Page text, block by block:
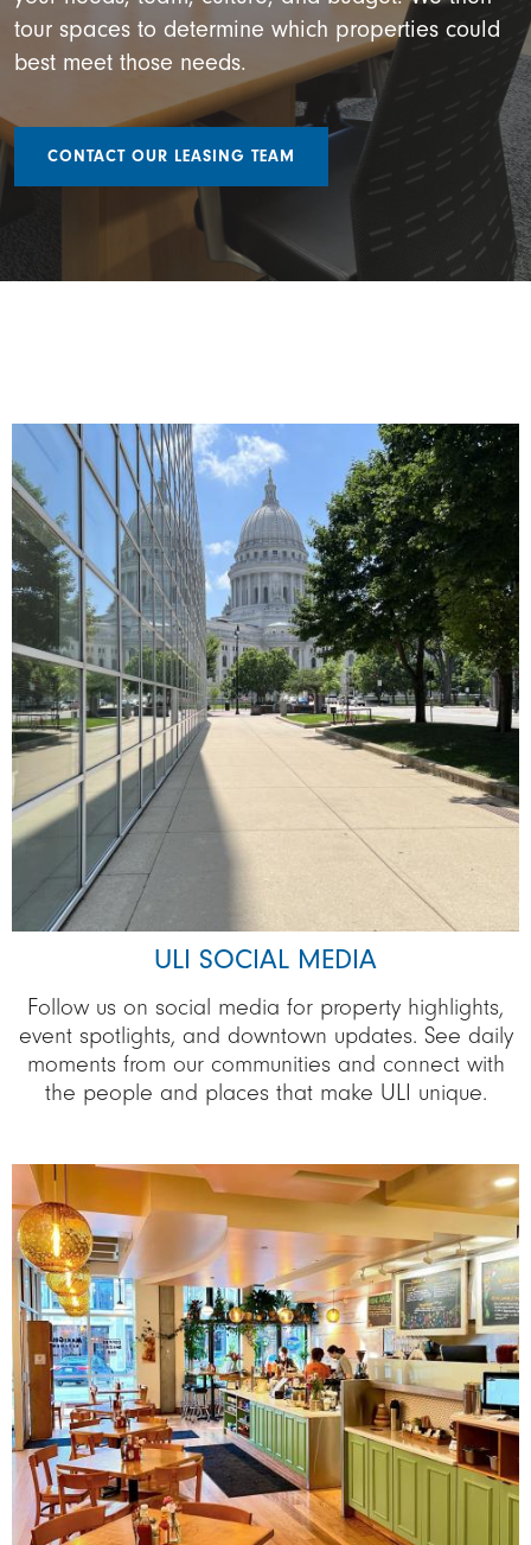
tour spaces to determine which properties could
best meet those needs.
CONTACT OUR LEASING TEAM
Image
ULI SOCIAL MEDIA
Follow us on social media for property highlights,
event spotlights, and downtown updates. See daily
moments from our communities and connect with
the people and places that make ULI unique.
Image